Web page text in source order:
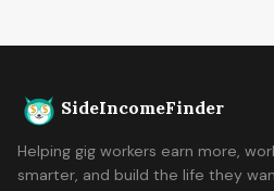
SideIncomeFinder
Helping gig workers earn more,
smarter, and build the life they